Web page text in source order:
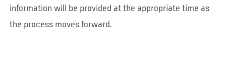
information will be provided at the appropriate time as
the process moves forward.